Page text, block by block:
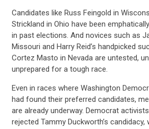
Candidates like Russ Feingold in
Strickland in Ohio have been
in past elections. And novices such as
Missouri and Harry Reid’s handpicked
Cortez Masto in Nevada are untested,
unprepared for a tough race.
Even in races where Washington
had found their preferred candidates,
are already underway. Democrat
rejected Tammy Duckworth’s